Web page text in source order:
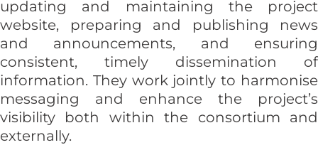
updating and maintaining the project
website, preparing and publishing news
and announcements, and ensuring
consistent, timely dissemination of
information. They work jointly to harmonise
messaging and enhance the project’s
visibility both within the consortium and
externally.